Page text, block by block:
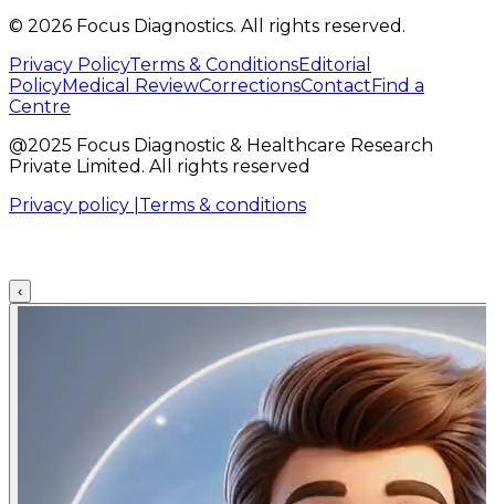
© 2026 Focus Diagnostics. All rights reserved.
Privacy PolicyTerms & ConditionsEditorial
PolicyMedical ReviewCorrectionsContact Find a
Centre
@2025 Focus Diagnostic & Healthcare Research
Private Limited. All rights reserved
Privacy policy | Terms & conditions
‹